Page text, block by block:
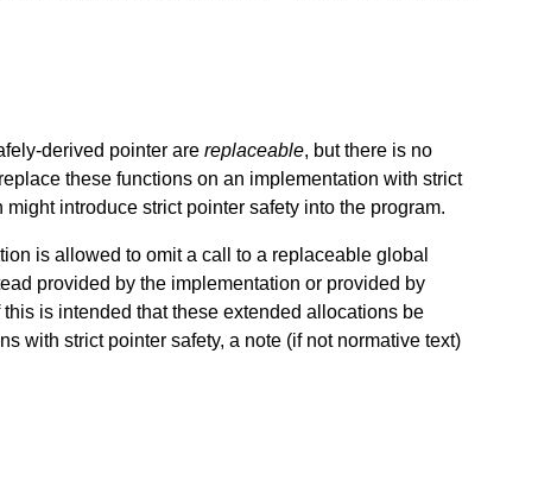
derived pointer are replaceable, but there is no
these functions on an implementation with strict
introduce strict pointer safety into the program.
is allowed to omit a call to a replaceable global
provided by the implementation or provided by
is intended that these extended allocations be
with strict pointer safety, a note (if not normative text)